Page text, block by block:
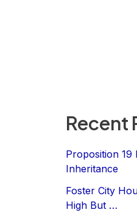
Recent
Proposition 19
Inheritance
Foster City
High But …